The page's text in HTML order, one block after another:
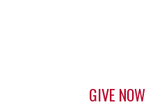
GIVE NOW